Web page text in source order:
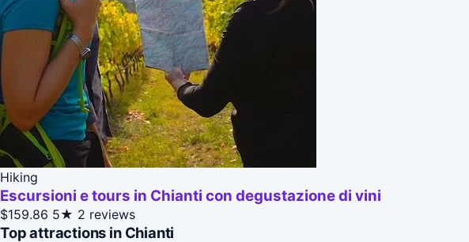
Hiking
Escursioni e tours in Chianti con degustazione di vini
$159.86 5★ 2 reviews
Top attractions in Chianti